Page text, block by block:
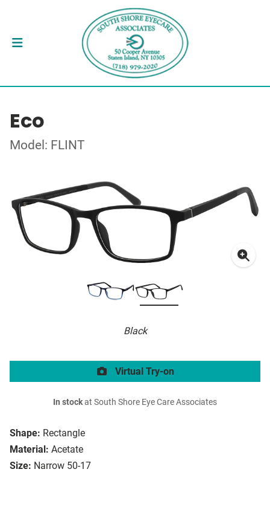
Eco
Model: FLINT
Black
Shape: Rectangle
Material: Acetate
Size: Narrow 50-17
Virtual Try-on
In stockat South Shore Eye Care Associates